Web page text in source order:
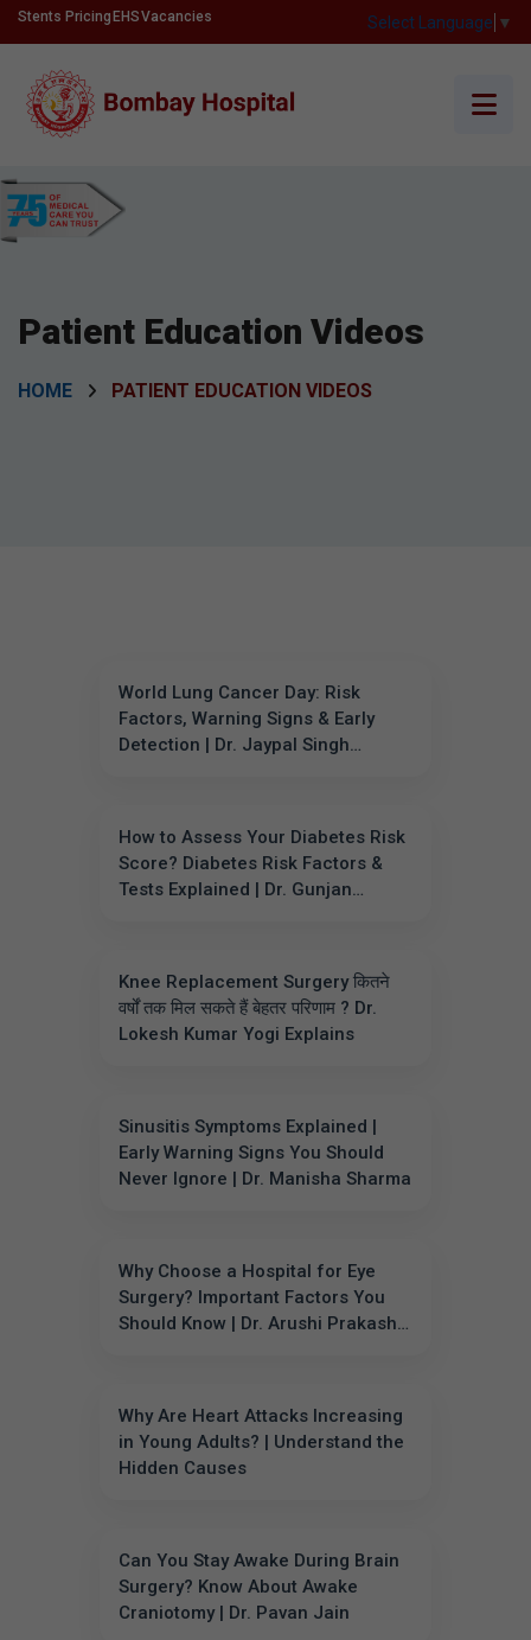
Stents Pricing EHSVacancies Select Language ▼
Patient Education Videos
HOME PATIENT EDUCATION VIDEOS
World Lung Cancer Day: Risk
Factors, Warning Signs & Early
Detection | Dr. Jaypal Singh
How to Assess Your Diabetes Risk
Score? Diabetes Risk Factors &
Tests Explained | Dr. Gunjan
Knee Replacement Surgery कितने
वर्षों तक मिल सकते हैं बेहतर परिणाम ? Dr.
Lokesh Kumar Yogi Explains
Sinusitis Symptoms Explained |
Early Warning Signs You Should
Never Ignore | Dr. Manisha Sharma
Why Choose a Hospital for Eye
Surgery? Important Factors You
Should Know | Dr. Arushi Prakash
Why Are Heart Attacks Increasing
in Young Adults? | Understand the
Hidden Causes
Can You Stay Awake During Brain
Surgery? Know About Awake
Craniotomy | Dr. Pavan Jain